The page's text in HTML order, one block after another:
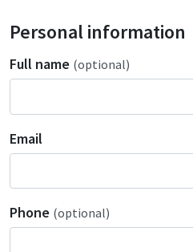
Personal information
Full name (optional)
Email
Phone (optional)